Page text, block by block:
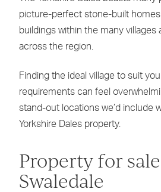
picture-perfect stone-built
buildings within the many villages
across the region.
Finding the ideal village to suit
requirements can feel
stand-out locations we’d include
Yorkshire Dales property.
Property for sale
Swaledale